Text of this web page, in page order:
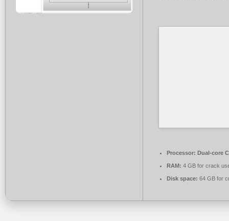
Processor: Dual-core
RAM: 4 GB for crack
Disk space: 64 GB for